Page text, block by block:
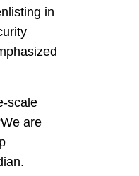
in
scale
are